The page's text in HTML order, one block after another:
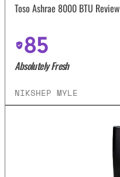
Toso Ashrae 8000 BTU Review
85
Absolutely Fresh
NIKSHEP MYLE